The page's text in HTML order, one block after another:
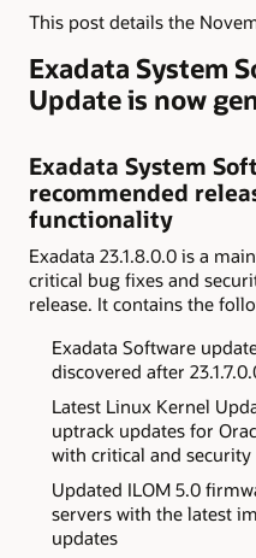
This post details the
Exadata System
Update is now
Exadata System
recommended
functionality
Exadata 23.1.8.0.0 is a
critical bug fixes and
release. It contains the
Exadata Software
discovered after
Latest Linux Kernel
uptrack updates for
with critical and security
Updated ILOM 5.0
servers with the latest
updates